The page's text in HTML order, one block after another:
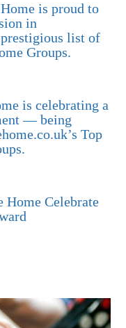
is proud to
in
prestigious list of
Groups.
is celebrating a
— being
Top
Home Celebrate